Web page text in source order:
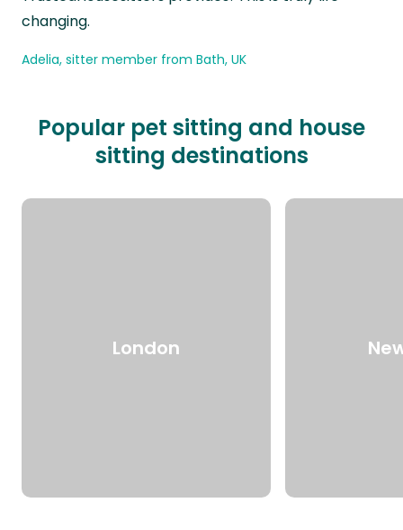
changing.
Adelia, sitter member from Bath, UK
Popular pet sitting and house
sitting destinations
London